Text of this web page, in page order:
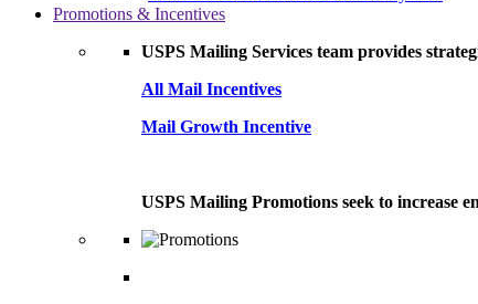
Promotions & Incentives
USPS Mailing Services team provides
All Mail Incentives
Mail Growth Incentive
USPS Mailing Promotions seek to increase